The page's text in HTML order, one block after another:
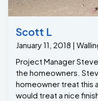
Scott L
January 11, 2018 |
Project Manager
the homeowners.
homeowner treat this
would treat a nice